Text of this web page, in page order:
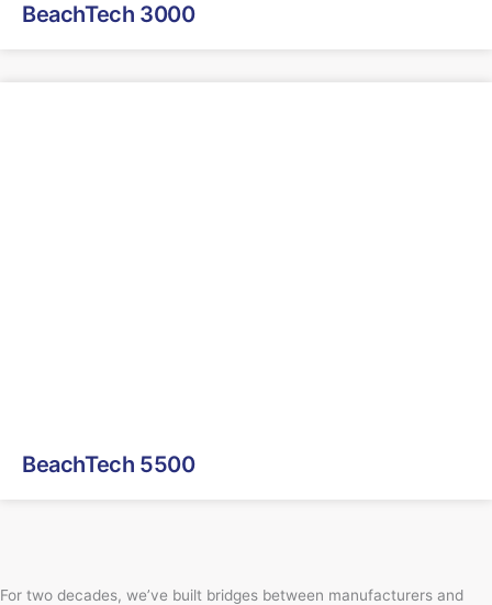
BeachTech 3000
BeachTech 5500
For two decades, we’ve built bridges between manufacturers and